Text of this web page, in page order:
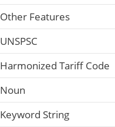
Other Features
UNSPSC
Harmonized Tariff Code
Noun
Keyword String